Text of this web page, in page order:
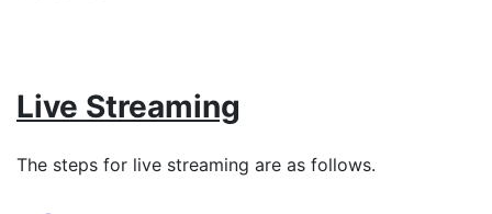
Live Streaming
The steps for live streaming are as follows.